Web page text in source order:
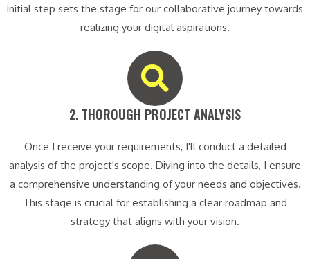
initial step sets the stage for our collaborative journey towards
realizing your digital aspirations.
2. THOROUGH PROJECT ANALYSIS​
Once I receive your requirements, I'll conduct a detailed
analysis of the project's scope. Diving into the details, I ensure
a comprehensive understanding of your needs and objectives.
This stage is crucial for establishing a clear roadmap and
strategy that aligns with your vision.